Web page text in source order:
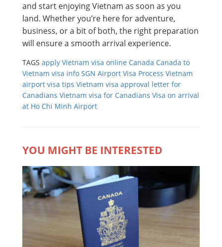
and start enjoying Vietnam as soon as you
land. Whether you’re here for adventure,
business, or a bit of both, the right preparation
will ensure a smooth arrival experience.
TAGS apply Vietnam visa online Canada Canada to
Vietnam visa info SGN Airport Visa Process Vietnam
airport visa tips Vietnam visa approval letter for
Canadians Vietnam visa for Canadians Visa on arrival
at Ho Chi Minh Airport
YOU MIGHT BE INTERESTED